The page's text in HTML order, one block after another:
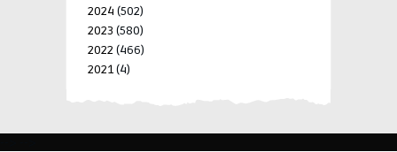
2024 (502)
2023 (580)
2022 (466)
2021(4)